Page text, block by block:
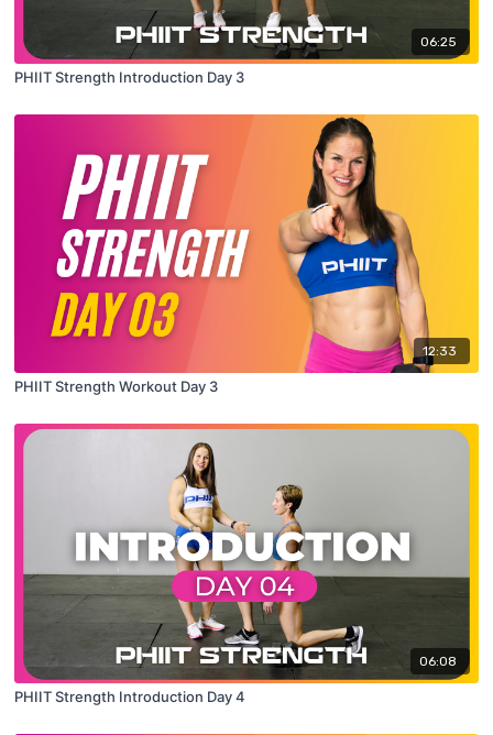
06:25
PHIIT Strength Introduction Day 3
12:33
PHIIT Strength Workout Day 3
06:08
PHIIT Strength Introduction Day 4